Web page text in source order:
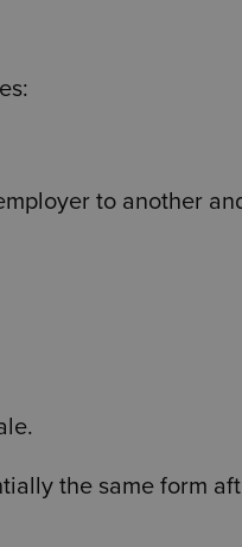
to another
the same form